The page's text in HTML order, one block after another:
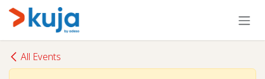
Skip to Content
All Events